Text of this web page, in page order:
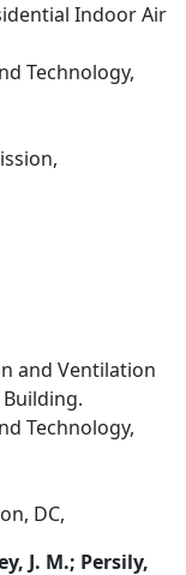
Indoor Air
Technology,
and Ventilation
Technology,
DC,
J. M.; Persily,